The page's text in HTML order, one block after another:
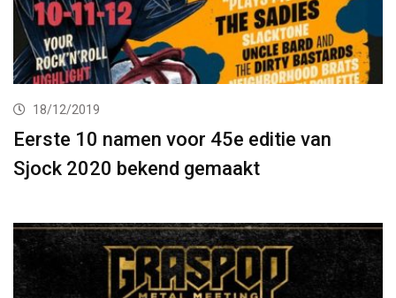
18/12/2019
Eerste 10 namen voor 45e editie van
Sjock 2020 bekend gemaakt